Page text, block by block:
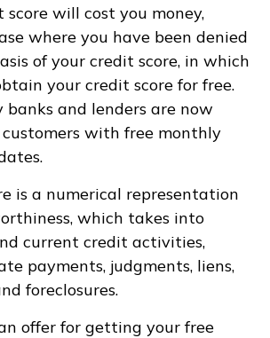
score will cost you money,
where you have been denied
of your credit score, in which
your credit score for free.
banks and lenders are now
with free monthly
is a numerical representation
which takes into
current credit activities,
payments, judgments, liens,
foreclosures.
offer for getting your free